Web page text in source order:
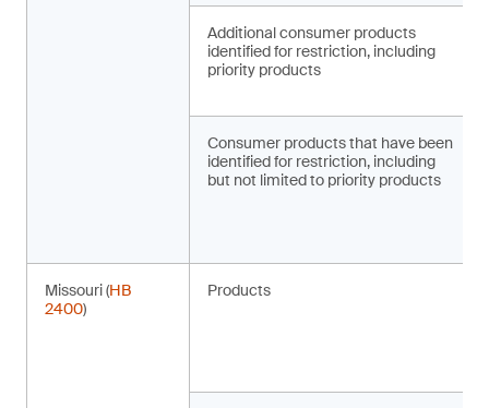
Additional consumer products
identified for restriction, including
priority products
Consumer products that have been
identified for restriction, including
but not limited to priority products
Missouri (HB
2400)
Products